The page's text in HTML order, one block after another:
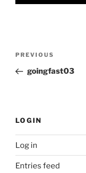
Previous
Post
PREVIOUS
goingfast03
LOGIN
Log in
Entries feed